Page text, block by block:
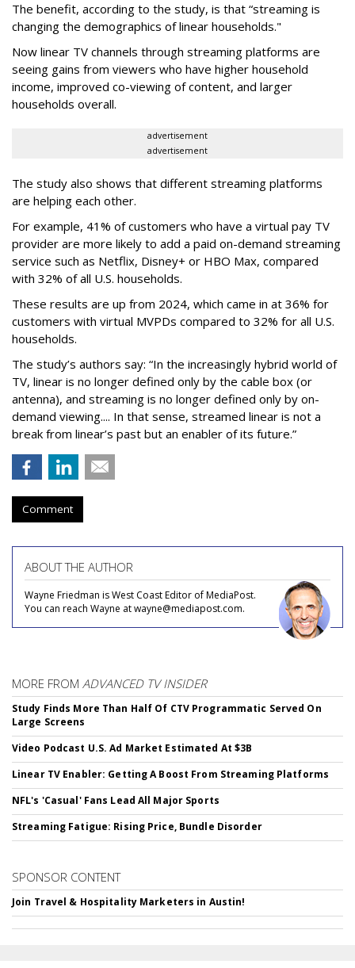
The benefit, according to the study, is that “streaming is
changing the demographics of linear households."
Now linear TV channels through streaming platforms are
seeing gains from viewers who have higher household
income, improved co-viewing of content, and larger
households overall.
advertisement
advertisement
The study also shows that different streaming platforms
are helping each other.
For example, 41% of customers who have a virtual pay TV
provider are more likely to add a paid on-demand streaming
service such as Netflix, Disney+ or HBO Max, compared
with 32% of all U.S. households.
These results are up from 2024, which came in at 36% for
customers with virtual MVPDs compared to 32% for all U.S.
households.
The study’s authors say: “In the increasingly hybrid world of
TV, linear is no longer defined only by the cable box (or
antenna), and streaming is no longer defined only by on-
demand viewing.... In that sense, streamed linear is not a
break from linear’s past but an enabler of its future.”
Comment
ABOUT THE AUTHOR
Wayne Friedman is West Coast Editor of MediaPost.
You can reach Wayne at wayne@mediapost.com.
MORE FROM ADVANCED TV INSIDER
Study Finds More Than Half Of CTV Programmatic Served On
Large Screens
Video Podcast U.S. Ad Market Estimated At $3B
Linear TV Enabler: Getting A Boost From Streaming Platforms
NFL's 'Casual' Fans Lead All Major Sports
Streaming Fatigue: Rising Price, Bundle Disorder
SPONSOR CONTENT
Join Travel & Hospitality Marketers in Austin!